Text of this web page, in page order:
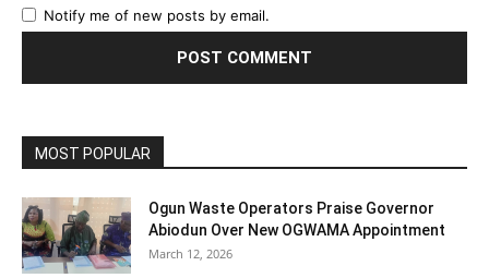
Notify me of new posts by email.
MOST POPULAR
Ogun Waste Operators Praise Governor
Abiodun Over New OGWAMA Appointment
March 12, 2026